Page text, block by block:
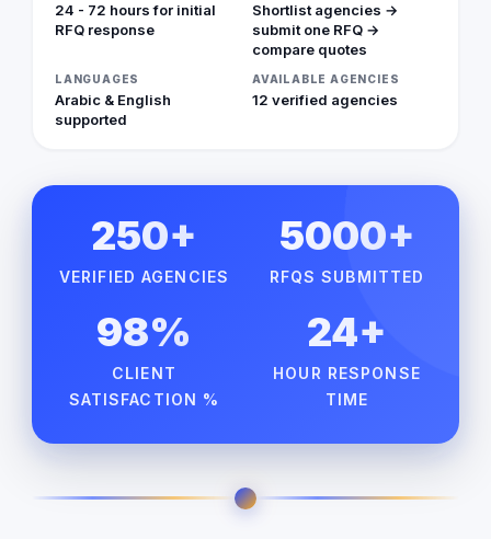
24 - 72 hours for initial
RFQ response
Shortlist agencies →
submit one RFQ →
compare quotes
LANGUAGES
Arabic & English
supported
AVAILABLE AGENCIES
12 verified agencies
250+
VERIFIED AGENCIES
5000+
RFQS SUBMITTED
98%
CLIENT
SATISFACTION %
24+
HOUR RESPONSE
TIME